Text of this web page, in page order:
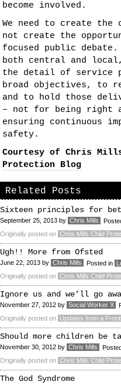
become involved.
We need to create the
not create the
focused public debate.
both central and
the detail of
broad objectives, to
and to hold those
– not for being right
ensuring continuous
safety.
Courtesy of Chris
Protection Blog
Related Posts
Sixteen principles for
September 25, 2013 by Chris Mills
Originally posted on Chris Mills Child
Ugh!! More from Ofsted
June 22, 2013 by Chris Mills Posted in
Originally posted on Chris Mills Child
Ignore us and we’ll go
November 27, 2012 by Social Worker X
Originally posted on
Updates from a
Should more children be
November 30, 2012 by Chris Mills
Originally posted on Chris Mills Child
The God Syndrome